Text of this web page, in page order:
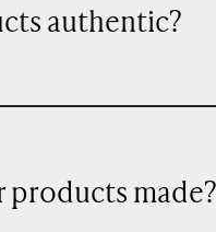
authentic?
products made?